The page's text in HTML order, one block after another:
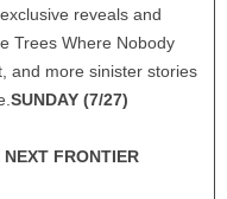
reveals and
Trees Where Nobody
and more sinister stories
SUNDAY (7/27)
FRONTIER